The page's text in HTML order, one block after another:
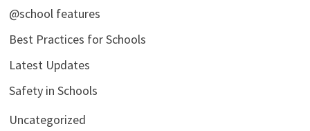
@school features
Best Practices for Schools
Latest Updates
Safety in Schools
Uncategorized